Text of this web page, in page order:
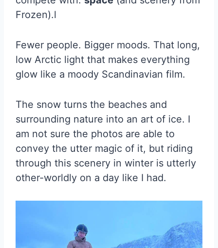
Frozen).l
Fewer people. Bigger moods. That long,
low Arctic light that makes everything
glow like a moody Scandinavian film.
The snow turns the beaches and
surrounding nature into an art of ice. I
am not sure the photos are able to
convey the utter magic of it, but riding
through this scenery in winter is utterly
other-worldly on a day like I had.